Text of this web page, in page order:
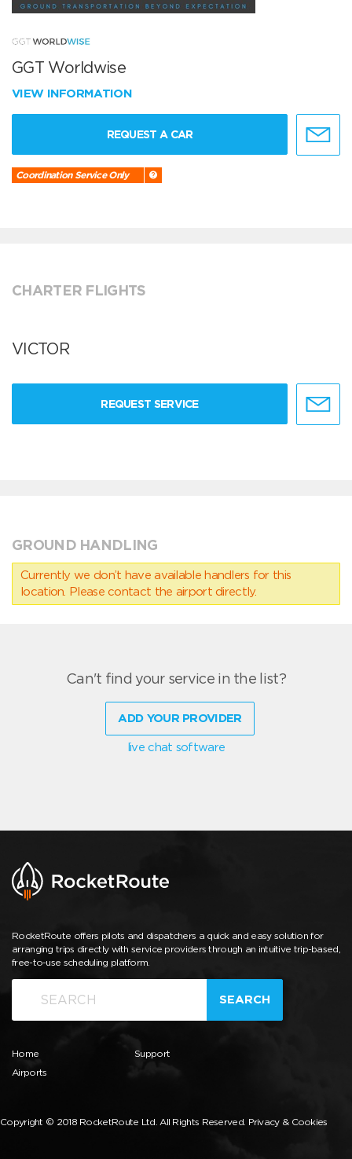
GGT Worldwise
VIEW INFORMATION
REQUEST A CAR
Coordination Service Only
CHARTER FLIGHTS
VICTOR
REQUEST SERVICE
GROUND HANDLING
Currently we don’t have available handlers for this
location. Please contact the airport directly.
Can't find your service in the list?
ADD YOUR PROVIDER
live chat software
RocketRoute offers pilots and dispatchers a quick and easy solution for
arranging trips directly with service providers through an intuitive trip-based,
free-to-use scheduling platform.
SEARCH
Home
Airports
Support
Copyright © 2018 RocketRoute Ltd. All Rights Reserved. Privacy & Cookies